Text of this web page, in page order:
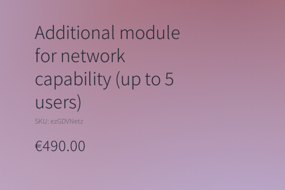
Additional module
for network
capability (up to 5
users)
SKU: ezGDVNetz
€490.00